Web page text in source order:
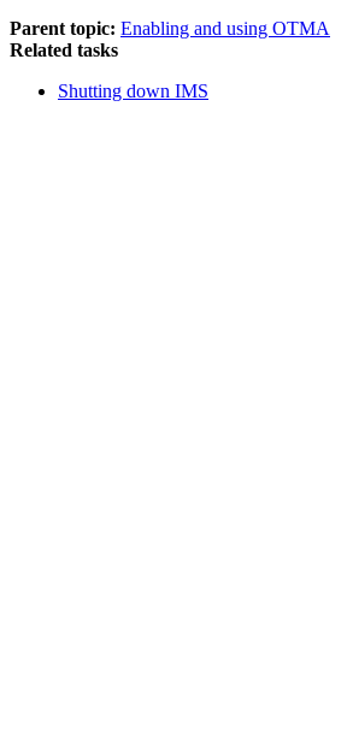
Parent topic: Enabling and using OTMA
Related tasks
Shutting down IMS